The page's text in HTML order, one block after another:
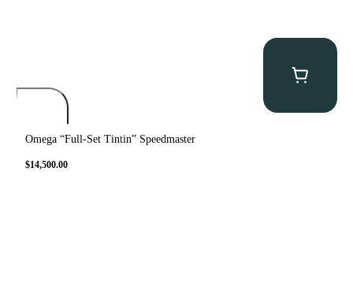
Omega “Full-Set Tintin” Speedmaster
$14,500.00